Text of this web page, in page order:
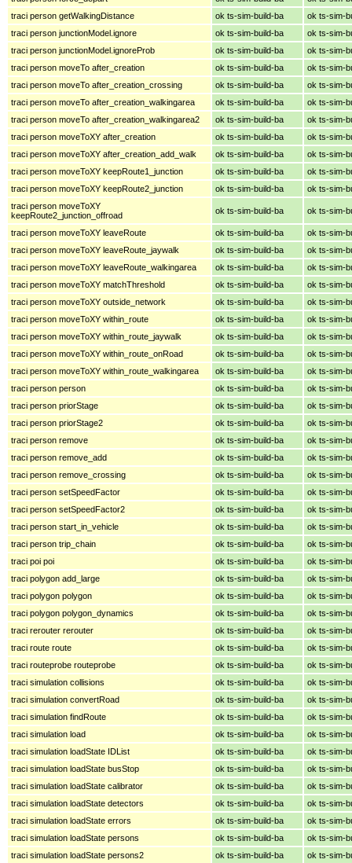
traci person getWalkingDistance
ok ts-sim-build-ba
ok ts-sim-
traci person junctionModel.ignore
ok ts-sim-build-ba
ok ts-sim-
traci person junctionModel.ignoreProb
ok ts-sim-build-ba
ok ts-sim-
traci person moveTo after_creation
ok ts-sim-build-ba
ok ts-sim-
traci person moveTo after_creation_crossing
ok ts-sim-build-ba
ok ts-sim-
traci person moveTo after_creation_walkingarea
ok ts-sim-build-ba
ok ts-sim-
traci person moveTo after_creation_walkingarea2
ok ts-sim-build-ba
ok ts-sim-
traci person moveToXY after_creation
ok ts-sim-build-ba
ok ts-sim-
traci person moveToXY after_creation_add_walk
ok ts-sim-build-ba
ok ts-sim-
traci person moveToXY keepRoute1_junction
ok ts-sim-build-ba
ok ts-sim-
traci person moveToXY keepRoute2_junction
ok ts-sim-build-ba
ok ts-sim-
traci person moveToXY
keepRoute2_junction_offroad
ok ts-sim-build-ba ok ts-sim-
traci person moveToXY leaveRoute ok ts-sim-build-ba
ok ts-sim-
traci person moveToXY leaveRoute_jaywalk
ok ts-sim-build-ba
ok ts-sim-
traci person moveToXY leaveRoute_walkingarea
ok ts-sim-build-ba
ok ts-sim-
traci person moveToXY matchThreshold
ok ts-sim-build-ba
ok ts-sim-
traci person moveToXY outside_network
ok ts-sim-build-ba
ok ts-sim-
traci person moveToXY within_route
ok ts-sim-build-ba
ok ts-sim-
traci person moveToXY within_route_jaywalk
ok ts-sim-build-ba
ok ts-sim-
traci person moveToXY within_route_onRoad
ok ts-sim-build-ba
ok ts-sim-
traci person moveToXY within_route_walkingarea
ok ts-sim-build-ba
ok ts-sim-
traci person person
ok ts-sim-build-ba
ok ts-sim-
traci person priorStage
ok ts-sim-build-ba
ok ts-sim-
traci person priorStage2
ok ts-sim-build-ba
ok ts-sim-
traci person remove
ok ts-sim-build-ba
ok ts-sim-
traci person remove_add
ok ts-sim-build-ba
ok ts-sim-
traci person remove_crossing
ok ts-sim-build-ba
ok ts-sim-
traci person setSpeedFactor
ok ts-sim-build-ba
ok ts-sim-
traci person setSpeedFactor2
ok ts-sim-build-ba
ok ts-sim-
traci person start_in_vehicle
ok ts-sim-build-ba
ok ts-sim-
traci person trip_chain
ok ts-sim-build-ba
ok ts-sim-
traci poi poi
ok ts-sim-build-ba
ok ts-sim-
traci polygon add_large
ok ts-sim-build-ba
ok ts-sim-
traci polygon polygon
ok ts-sim-build-ba
ok ts-sim-
traci polygon polygon_dynamics
ok ts-sim-build-ba
ok ts-sim-
traci rerouter rerouter
ok ts-sim-build-ba
ok ts-sim-
traci route route
ok ts-sim-build-ba
ok ts-sim-
traci routeprobe routeprobe
ok ts-sim-build-ba
ok ts-sim-
traci simulation collisions
ok ts-sim-build-ba
ok ts-sim-
traci simulation convertRoad
ok ts-sim-build-ba
ok ts-sim-
traci simulation findRoute
ok ts-sim-build-ba
ok ts-sim-
traci simulation load
ok ts-sim-build-ba
ok ts-sim-
traci simulation loadState IDList
ok ts-sim-build-ba
ok ts-sim-
traci simulation loadState busStop
ok ts-sim-build-ba
ok ts-sim-
traci simulation loadState calibrator
ok ts-sim-build-ba
ok ts-sim-
traci simulation loadState detectors
ok ts-sim-build-ba
ok ts-sim-
traci simulation loadState errors
ok ts-sim-build-ba
ok ts-sim-
traci simulation loadState persons
ok ts-sim-build-ba
ok ts-sim-
traci simulation loadState persons2
ok ts-sim-build-ba
ok ts-sim-